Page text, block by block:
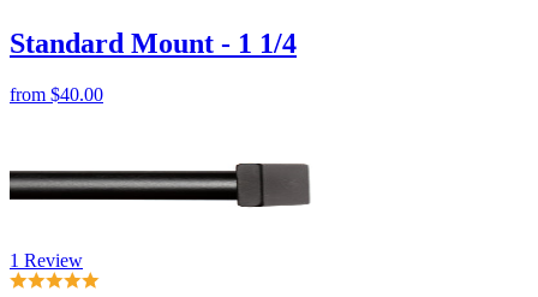
from $30.00